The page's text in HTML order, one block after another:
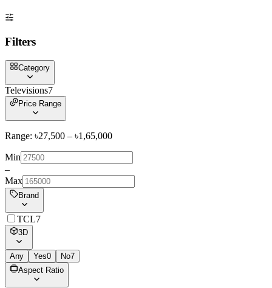
Filters
Category
Televisions7
Price Range
Range: ৳27,500 – ৳1,65,000
Min
–
Max
Brand
TCL7
3D
Any Yes0 No7
Aspect Ratio